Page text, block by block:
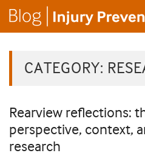
CATEGORY:
Rearview reflections:
perspective, context,
research